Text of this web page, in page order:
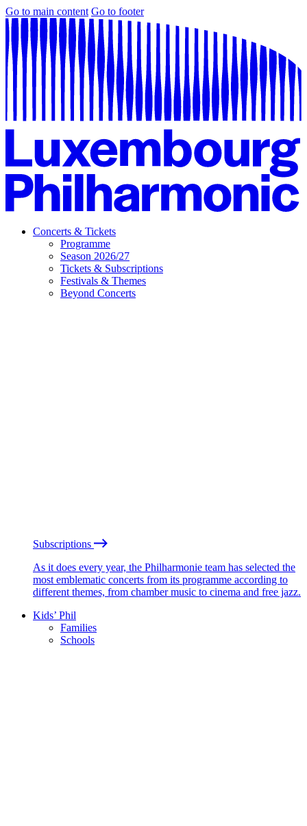
Go to main content Go to footer
Concerts & Tickets
Programme
Season 2026/27
Tickets & Subscriptions
Festivals & Themes
Beyond Concerts
Subscriptions
As it does every year, the Philharmonie team has selected the
most emblematic concerts from its programme according to
different themes, from chamber music to cinema and free jazz.
Kids’ Phil
Families
Schools